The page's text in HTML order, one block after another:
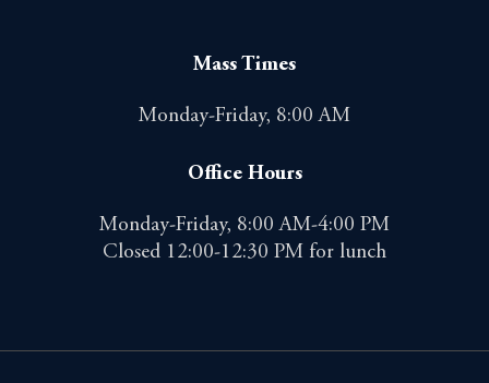
Mass Times
Monday-Friday, 8:00 AM
Office Hours
Monday-Friday, 8:00 AM-4:00 PM
Closed 12:00-12:30 PM for lunch